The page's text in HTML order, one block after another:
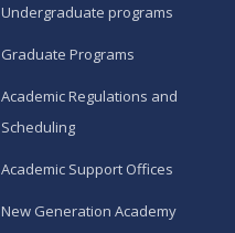
Undergraduate programs
Graduate Programs
Academic Regulations and
Scheduling
Academic Support Offices
New Generation Academy